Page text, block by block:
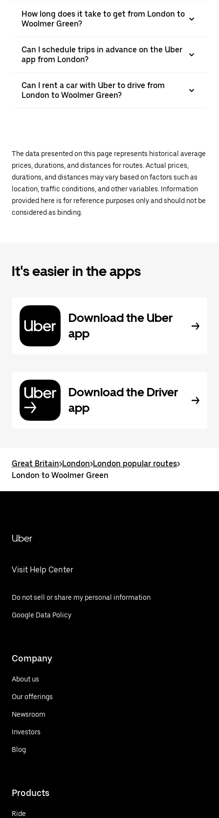
How long does it take to get from London to
Woolmer Green?
Can I schedule trips in advance on the Uber
app from London?
Can I rent a car with Uber to drive from
London to Woolmer Green?
The data presented on this page represents historical average
prices, durations, and distances for routes. Actual prices,
durations, and distances may vary based on factors such as
location, traffic conditions, and other variables. Information
provided here is for reference purposes only and should not be
considered as binding.
It's easier in the apps
Download the Uber
app
Download the Driver
app
Great Britain>London>London popular routes>
London to Woolmer Green
Uber
Visit Help Center
Do not sell or share my personal information
Google Data Policy
Company
About us
Our offerings
Newsroom
Investors
Blog
Products
Ride